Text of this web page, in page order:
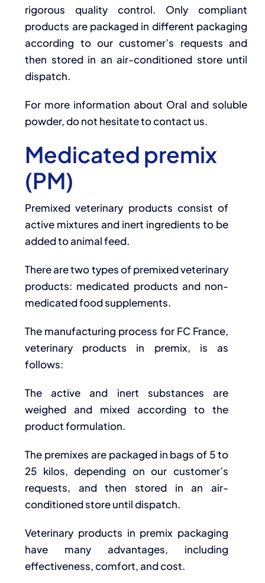
rigorous quality control. Only compliant
products are packaged in different packaging
according to our customer’s requests and
then stored in an air-conditioned store until
dispatch.
For more information about Oral and soluble
powder, do not hesitate to contact us.
Medicated premix
(PM)
Premixed veterinary products consist of
active mixtures and inert ingredients to be
added to animal feed.
There are two types of premixed veterinary
products: medicated products and non-
medicated food supplements.
The manufacturing process for FC France,
veterinary products in premix, is as
follows:
The active and inert substances are
weighed and mixed according to the
product formulation.
The premixes are packaged in bags of 5 to
25 kilos, depending on our customer’s
requests, and then stored in an air-
conditioned store until dispatch.
Veterinary products in premix packaging
have many advantages, including
effectiveness, comfort, and cost.